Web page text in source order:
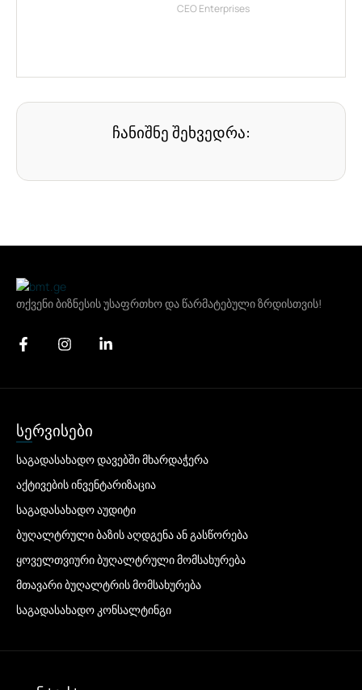
CEO Enterprises
ჩანიშნე შეხვედრა:
თქვენი ბიზნესის უსაფრთხო და წარმატებული ზრდისთვის!
სერვისები
საგადასახადო დავებში მხარდაჭერა
აქტივების ინვენტარიზაცია
საგადასახადო აუდიტი
ბუღალტრული ბაზის აღდგენა ან გასწორება
ყოველთვიური ბუღალტრული მომსახურება
მთავარი ბუღალტრის მომსახურება
საგადასახადო კონსალტინგი